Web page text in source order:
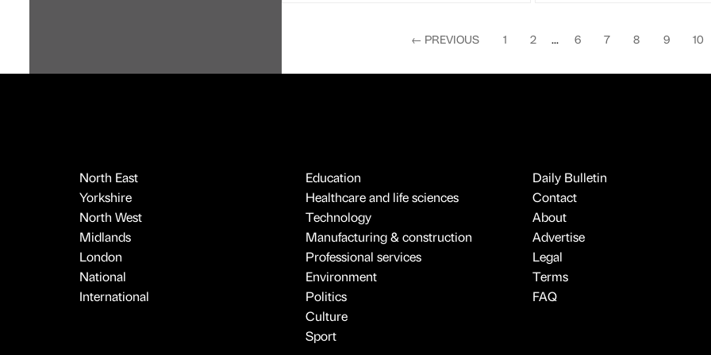
← PREVIOUS 1 2 6 7 8 9 10
North East
Yorkshire
North West
Midlands
London
National
International
Education
Healthcare and life sciences
Technology
Manufacturing & construction
Professional services
Environment
Politics
Culture
Sport
Daily Bulletin
Contact
About
Advertise
Legal
Terms
FAQ